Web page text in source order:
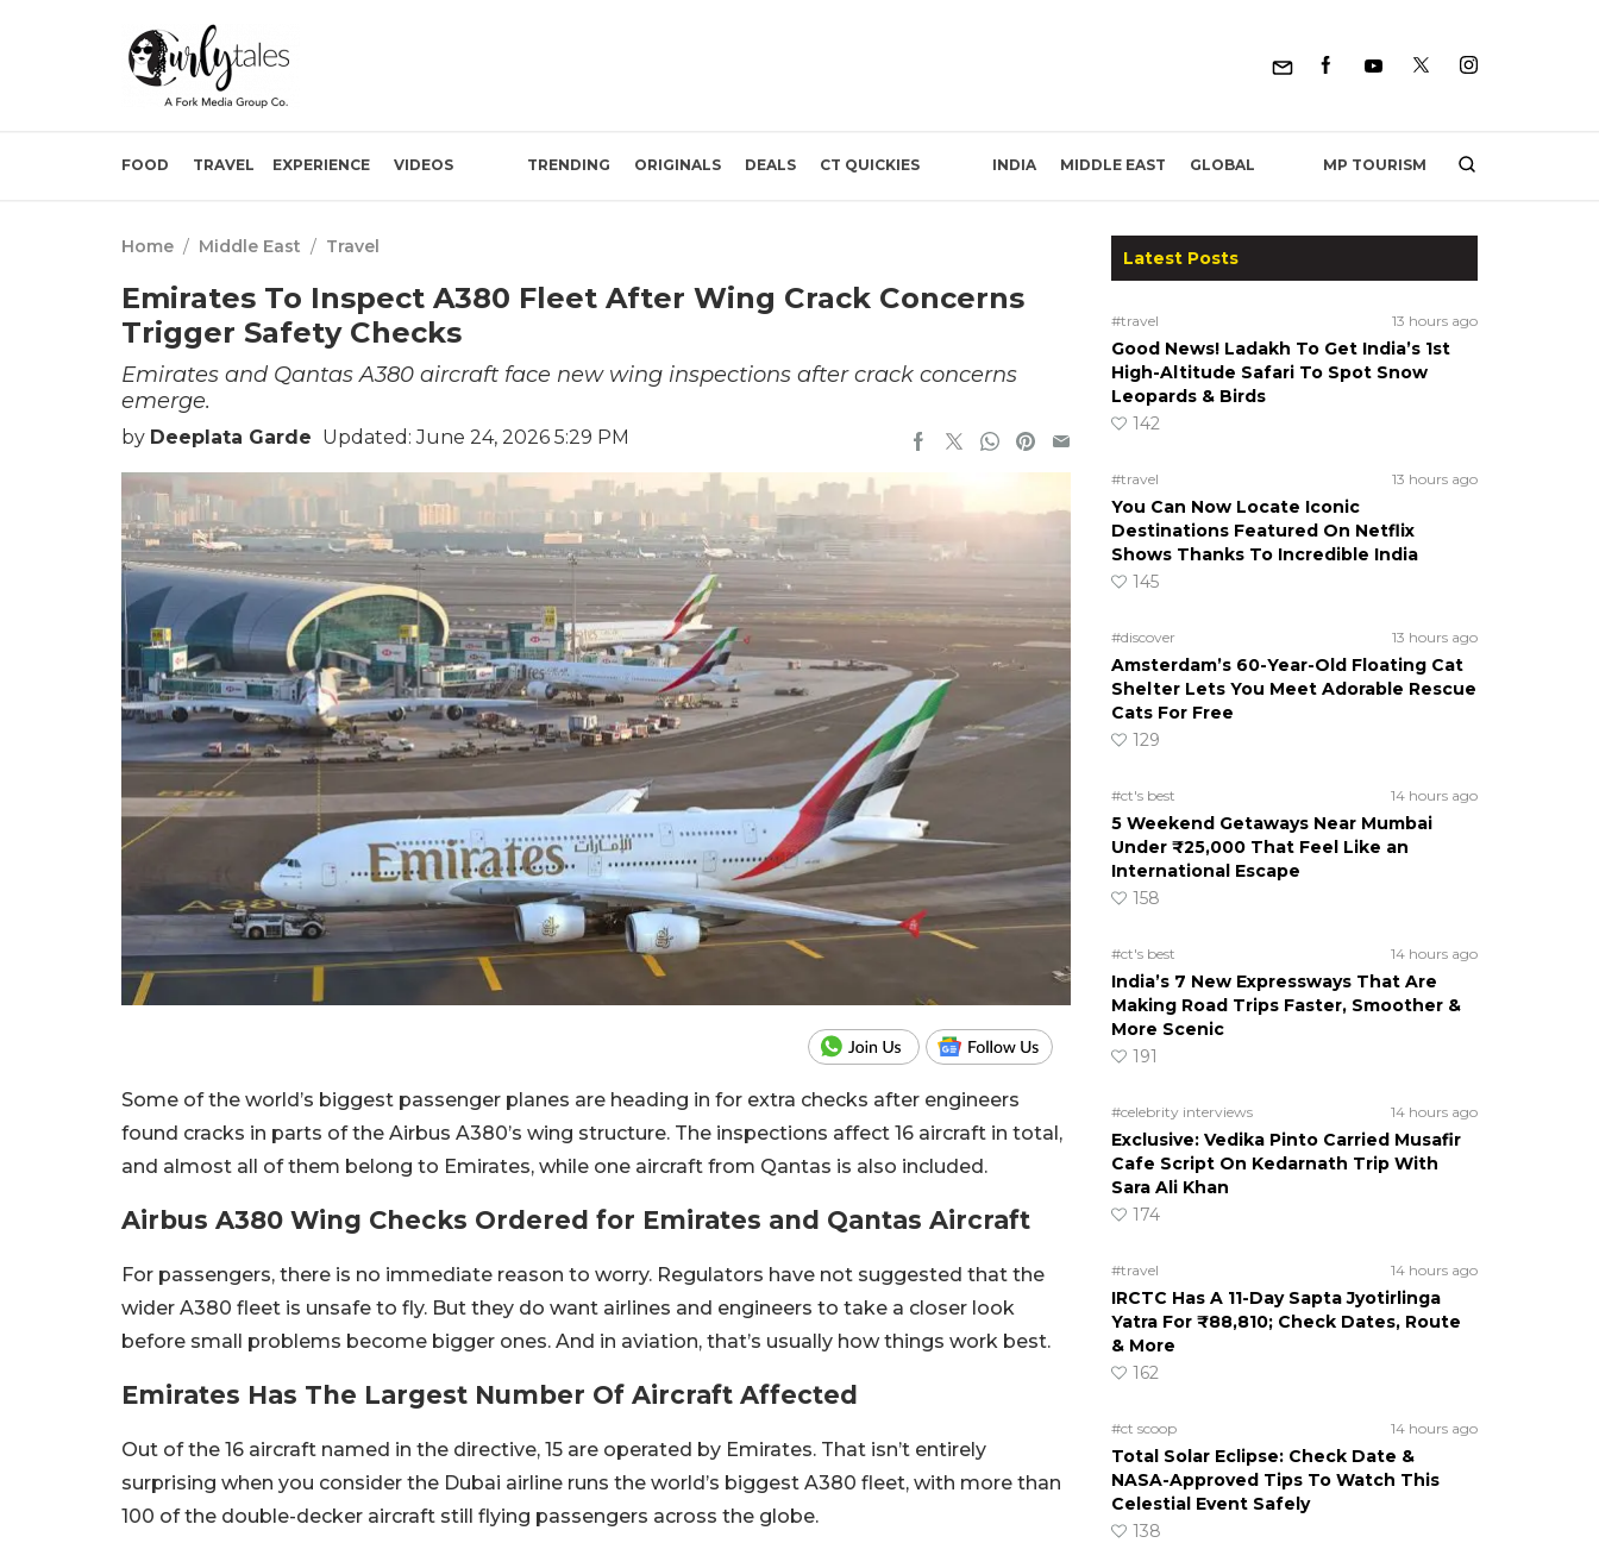
FOOD TRAVEL EXPERIENCE VIDEOS TRENDING ORIGINALS DEALS CT QUICKIES INDIA MIDDLE EAST GLOBAL MP TOURISM
Home / Middle East / Travel
Emirates To Inspect A380 Fleet After Wing Crack Concerns
Trigger Safety Checks
Emirates and Qantas A380 aircraft face new wing inspections after crack concerns
emerge.
by Deeplata Garde Updated: June 24, 2026 5:29 PM
Some of the world’s biggest passenger planes are heading in for extra checks after engineers
found cracks in parts of the Airbus A380’s wing structure. The inspections affect 16 aircraft in total,
and almost all of them belong to Emirates, while one aircraft from Qantas is also included.
Airbus A380 Wing Checks Ordered for Emirates and Qantas Aircraft
For passengers, there is no immediate reason to worry. Regulators have not suggested that the
wider A380 fleet is unsafe to fly. But they do want airlines and engineers to take a closer look
before small problems become bigger ones. And in aviation, that’s usually how things work best.
Emirates Has The Largest Number Of Aircraft Affected
Out of the 16 aircraft named in the directive, 15 are operated by Emirates. That isn’t entirely
surprising when you consider the Dubai airline runs the world’s biggest A380 fleet, with more than
100 of the double-decker aircraft still flying passengers across the globe.
Latest Posts
#travel 13 hours ago
Good News! Ladakh To Get India’s 1st
High-Altitude Safari To Spot Snow
Leopards & Birds
142
#travel 13 hours ago
You Can Now Locate Iconic
Destinations Featured On Netflix
Shows Thanks To Incredible India
145
#discover 13 hours ago
Amsterdam’s 60-Year-Old Floating Cat
Shelter Lets You Meet Adorable Rescue
Cats For Free
129
#ct's best 14 hours ago
5 Weekend Getaways Near Mumbai
Under ₹25,000 That Feel Like an
International Escape
158
#ct's best 14 hours ago
India’s 7 New Expressways That Are
Making Road Trips Faster, Smoother &
More Scenic
191
#celebrity interviews 14 hours ago
Exclusive: Vedika Pinto Carried Musafir
Cafe Script On Kedarnath Trip With
Sara Ali Khan
174
#travel 14 hours ago
IRCTC Has A 11-Day Sapta Jyotirlinga
Yatra For ₹88,810; Check Dates, Route
& More
162
#ct scoop 14 hours ago
Total Solar Eclipse: Check Date &
NASA-Approved Tips To Watch This
Celestial Event Safely
138